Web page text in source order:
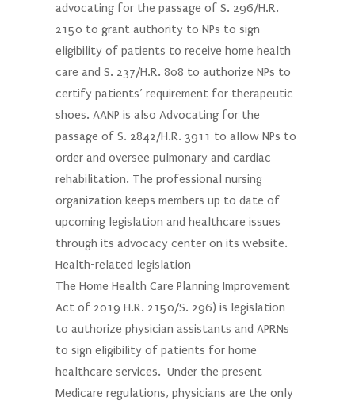
advocating for the passage of S. 296/H.R.
2150 to grant authority to NPs to sign
eligibility of patients to receive home health
care and S. 237/H.R. 808 to authorize NPs to
certify patients’ requirement for therapeutic
shoes. AANP is also Advocating for the
passage of S. 2842/H.R. 3911 to allow NPs to
order and oversee pulmonary and cardiac
rehabilitation. The professional nursing
organization keeps members up to date of
upcoming legislation and healthcare issues
through its advocacy center on its website.
Health-related legislation
The Home Health Care Planning Improvement
Act of 2019 H.R. 2150/S. 296) is legislation
to authorize physician assistants and APRNs
to sign eligibility of patients for home
healthcare services. Under the present
Medicare regulations, physicians are the only